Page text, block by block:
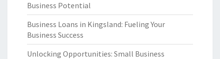
Business Potential
Business Loans in Kingsland: Fueling Your
Business Success
Unlocking Opportunities: Small Business